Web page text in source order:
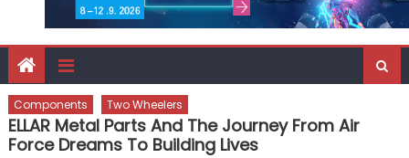
Components Two Wheelers
ELLAR Metal Parts And The Journey From Air
Force Dreams To Building Lives